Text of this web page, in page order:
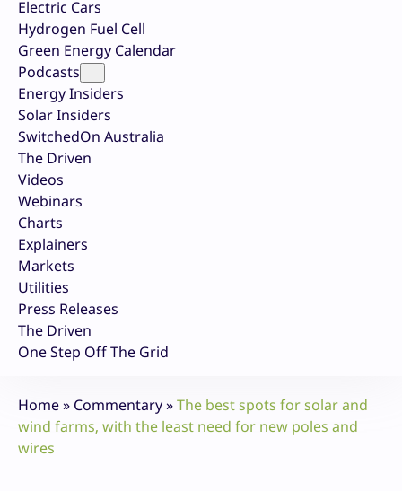
Electric Cars
Hydrogen Fuel Cell
Green Energy Calendar
Podcasts
Energy Insiders
Solar Insiders
SwitchedOn Australia
The Driven
Videos
Webinars
Charts
Explainers
Markets
Utilities
Press Releases
The Driven
One Step Off The Grid
Home» Commentary»The best spots for solar and
wind farms, with the least need for new poles and
wires